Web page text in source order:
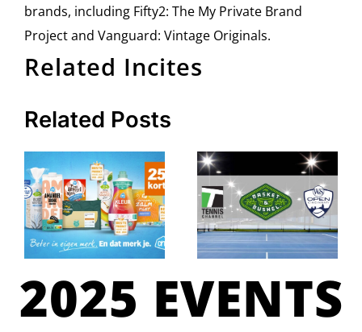
brands, including Fifty2: The My Private Brand
Project and Vanguard: Vintage Originals.
Related Incites
Related Posts
Albert
Launches
“Better in
own
brand.
And you
notice
that”
Campaign
Topco’ s
Basket &
Bushel
partners
with
Tennis
2025 EVENTS